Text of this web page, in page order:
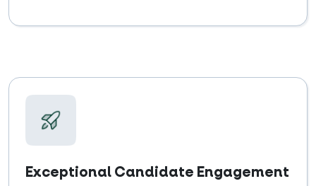
Exceptional Candidate Engagement